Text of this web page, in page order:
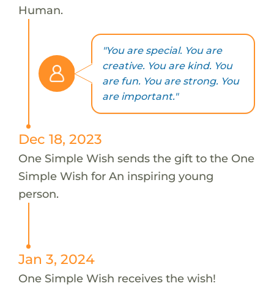
Human.
"You are special. You are
creative. You are kind. You
are fun. You are strong. You
are important."
Dec 18, 2023
One Simple Wish sends the gift to the One
Simple Wish for An inspiring young
person.
Jan 3, 2024
One Simple Wish receives the wish!